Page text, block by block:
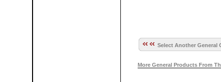
Select Another General
More General Products From